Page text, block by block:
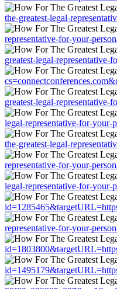
the-greatest-legal-
representative-for-your-
greatest-legal-representative-
greatest-legal-representative-
legal-representative-for-your-
the-greatest-legal-
representative-for-your-
legal-representative-for-your-
representative-for-your-